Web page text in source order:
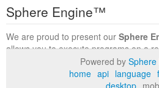
Sphere Engine™
We are proud to present our Sphere
allows you to execute programs on a
within a complete runtime
to find out more.
Powered by
home api language
desktop